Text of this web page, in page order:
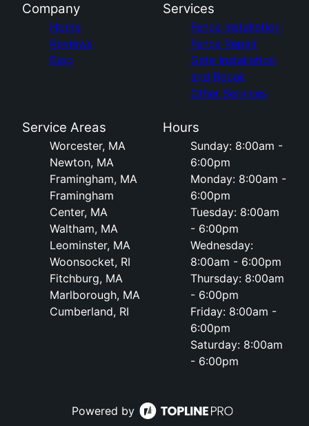
Company
Home
Reviews
Blog
Services
Fence Installation
Fence Repair
Gate Installation
and Repair
Other Services
Service Areas
Worcester, MA
Newton, MA
Framingham, MA
Framingham
Center, MA
Waltham, MA
Leominster, MA
Woonsocket, RI
Fitchburg, MA
Marlborough, MA
Cumberland, RI
Hours
Sunday: 8:00am -
6:00pm
Monday: 8:00am -
6:00pm
Tuesday: 8:00am
- 6:00pm
Wednesday:
8:00am - 6:00pm
Thursday: 8:00am
- 6:00pm
Friday: 8:00am -
6:00pm
Saturday: 8:00am
- 6:00pm
Powered by